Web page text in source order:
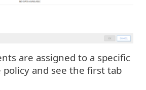
are assigned to a specific
policy and see the first tab